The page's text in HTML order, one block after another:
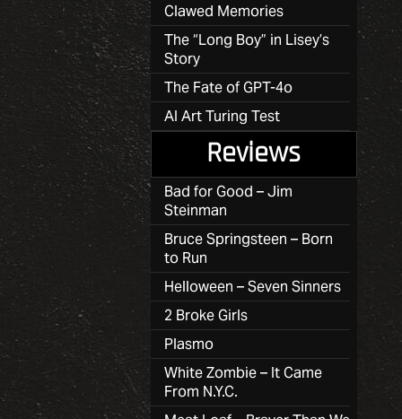
Clawed Memories
The “Long Boy” in Lisey’s
Story
The Fate of GPT-4o
AI Art Turing Test
Reviews
Bad for Good – Jim
Steinman
Bruce Springsteen – Born
to Run
Helloween – Seven Sinners
2 Broke Girls
Plasmo
White Zombie – It Came
From N.Y.C.